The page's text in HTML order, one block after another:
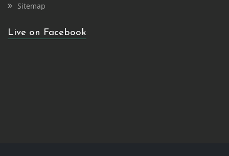
Sitemap
Live on Facebook